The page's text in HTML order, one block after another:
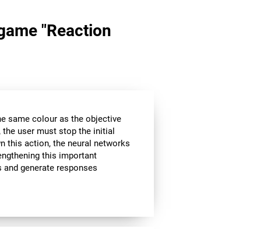
"Reaction
same colour as the objective
the user must stop the initial
this action, the neural networks
this important
generate responses